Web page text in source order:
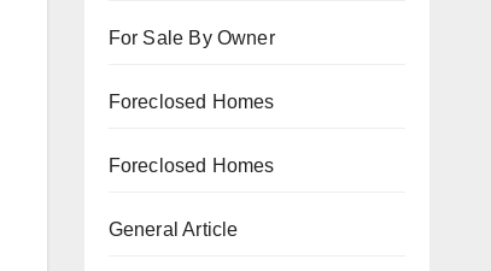
For Sale By Owner
Foreclosed Homes
Foreclosed Homes
General Article